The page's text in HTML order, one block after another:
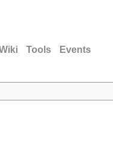
Tools Events